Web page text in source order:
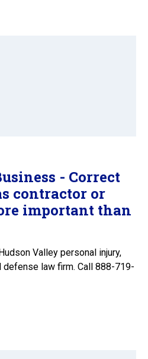
- Correct
contractor or
important than
Valley personal injury,
law firm. Call 888-719-